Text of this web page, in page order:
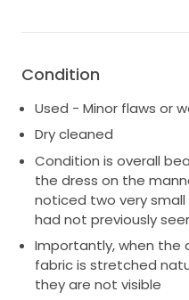
Condition
Used - Minor flaws or
Dry cleaned
Condition is overall
the dress on the
noticed two very
had not previously
Importantly, when the
fabric is stretched
they are not visible